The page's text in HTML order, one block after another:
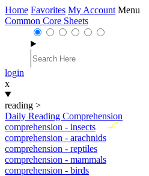
Home Favorites My Account Menu
Common Core Sheets
login
x
reading >
Daily Reading Comprehension
New
comprehension - insects
comprehension - arachnids
comprehension - reptiles
comprehension - mammals
comprehension - birds